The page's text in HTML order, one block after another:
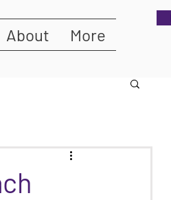
About More